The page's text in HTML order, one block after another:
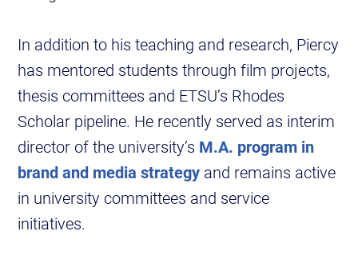
In addition to his teaching and research, Piercy
has mentored students through film projects,
thesis committees and ETSU’s Rhodes
Scholar pipeline. He recently served as interim
director of the university’s M.A. program in
brand and media strategy and remains active
in university committees and service
initiatives.